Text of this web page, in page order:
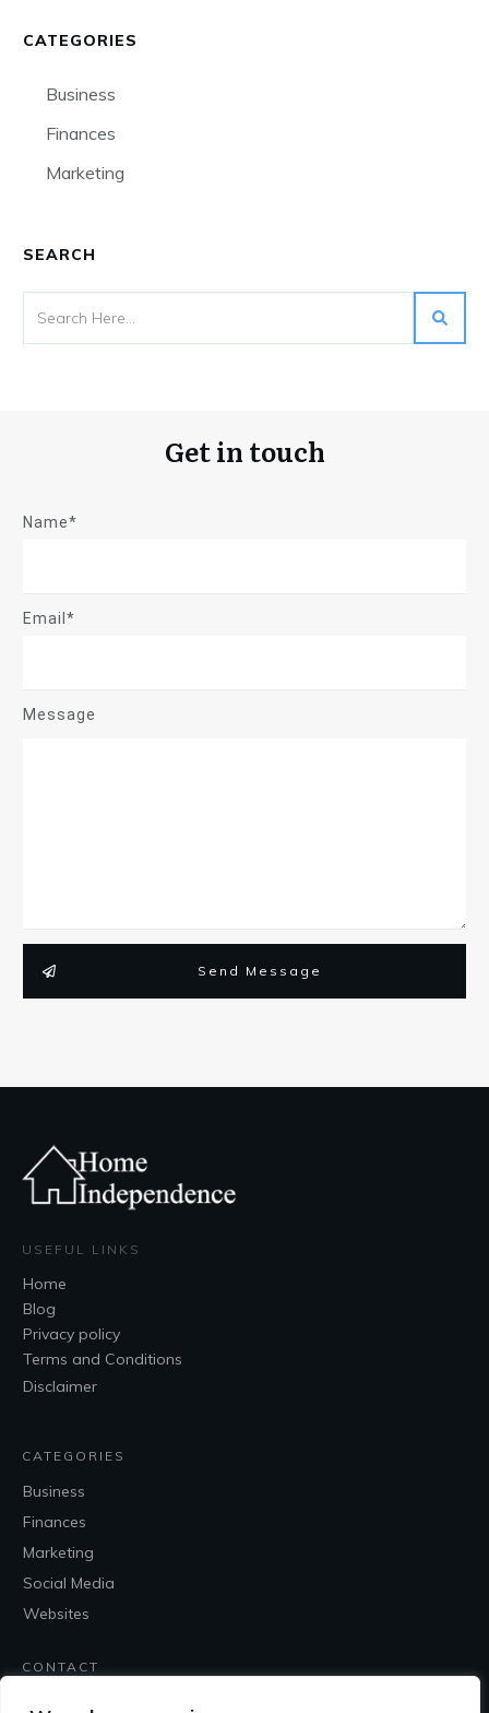
CATEGORIES
Business
Finances
Marketing
SEARCH
Get in touch
Name*
Email*
Message
Send Message
USEFUL LINKS
Home
Blog
Privacy policy
Terms and Conditions
Disclaimer
CATEGORIES
Business
Finances
Marketing
Social Media
Websites
CONTACT
Contact Me